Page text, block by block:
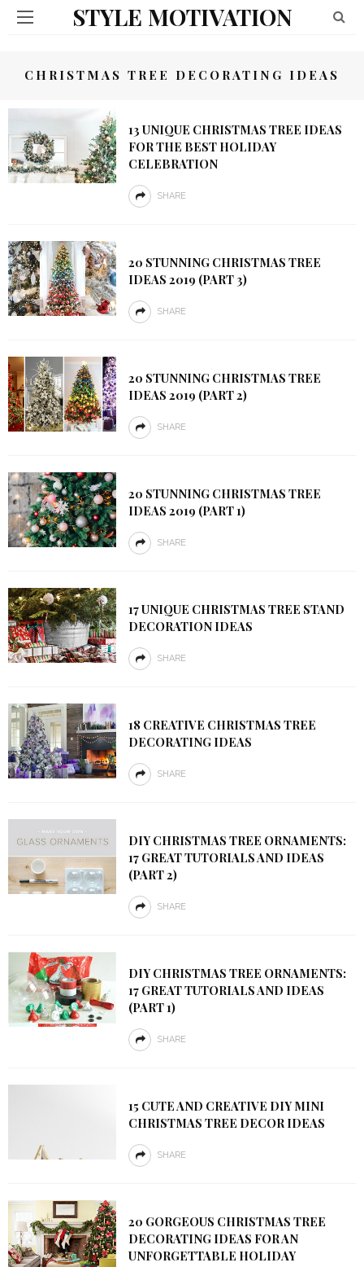
STYLE MOTIVATION
CHRISTMAS TREE DECORATING IDEAS
13 UNIQUE CHRISTMAS TREE IDEAS
FOR THE BEST HOLIDAY
CELEBRATION
SHARE
20 STUNNING CHRISTMAS TREE
IDEAS 2019 (PART 3)
SHARE
20 STUNNING CHRISTMAS TREE
IDEAS 2019 (PART 2)
SHARE
20 STUNNING CHRISTMAS TREE
IDEAS 2019 (PART 1)
SHARE
17 UNIQUE CHRISTMAS TREE STAND
DECORATION IDEAS
SHARE
18 CREATIVE CHRISTMAS TREE
DECORATING IDEAS
SHARE
DIY CHRISTMAS TREE ORNAMENTS:
17 GREAT TUTORIALS AND IDEAS
(PART 2)
SHARE
DIY CHRISTMAS TREE ORNAMENTS:
17 GREAT TUTORIALS AND IDEAS
(PART 1)
SHARE
15 CUTE AND CREATIVE DIY MINI
CHRISTMAS TREE DECOR IDEAS
SHARE
20 GORGEOUS CHRISTMAS TREE
DECORATING IDEAS FOR AN
UNFORGETTABLE HOLIDAY